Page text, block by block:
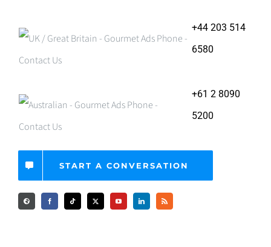
+44 203 514
6580
+61 2 8090
5200
START A CONVERSATION